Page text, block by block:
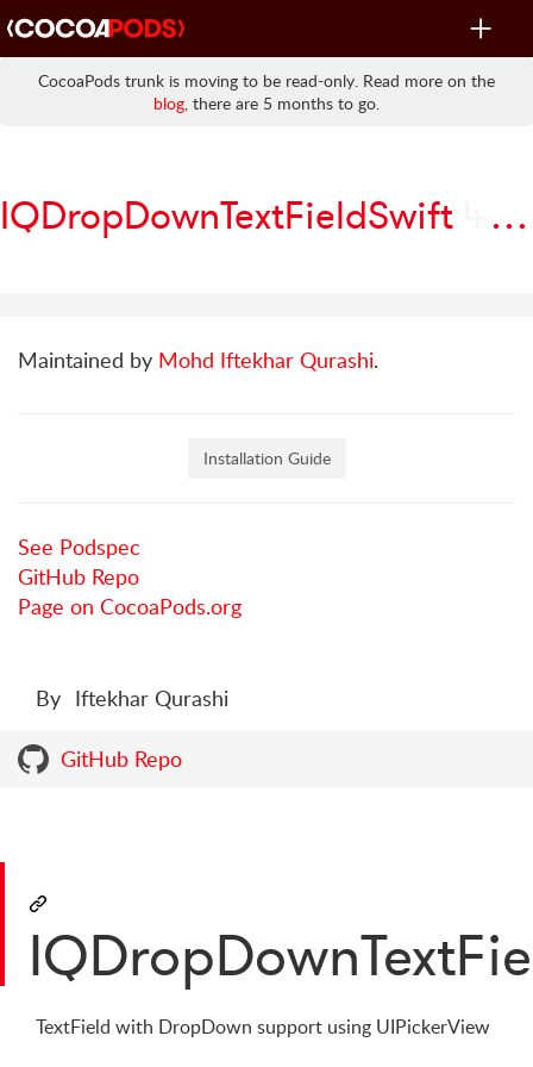
Toggle
CocoaPods trunk is moving to be read-only. Read more on the
blog, there are 5 months to go.
IQDropDownTextFieldSwift
Maintained by Mohd Iftekhar Qurashi.
Installation Guide
See Podspec
GitHub Repo
Page on CocoaPods.org
By Iftekhar Qurashi
GitHub Repo
TextField with DropDown support using UIPickerView